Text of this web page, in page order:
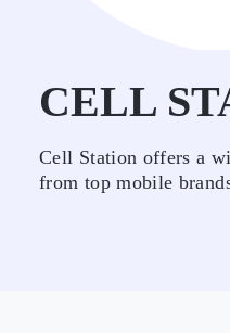
CELL
Cell Station offers a
from top mobile